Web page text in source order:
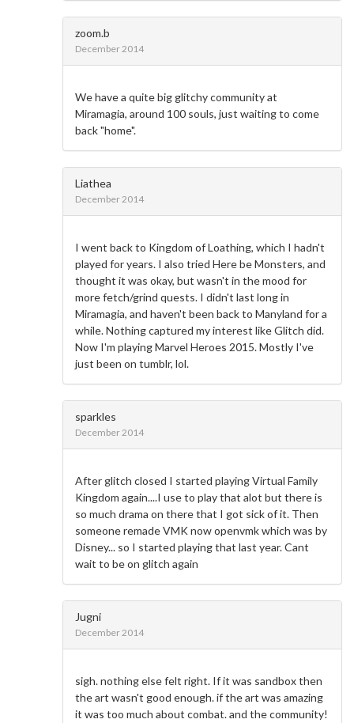
zoom.b
December 2014
We have a quite big glitchy community at
Miramagia, around 100 souls, just waiting to come
back "home".
Liathea
December 2014
I went back to Kingdom of Loathing, which I hadn't
played for years. I also tried Here be Monsters, and
thought it was okay, but wasn't in the mood for
more fetch/grind quests. I didn't last long in
Miramagia, and haven't been back to Manyland for a
while. Nothing captured my interest like Glitch did.
Now I'm playing Marvel Heroes 2015. Mostly I've
just been on tumblr, lol.
sparkles
December 2014
After glitch closed I started playing Virtual Family
Kingdom again....I use to play that alot but there is
so much drama on there that I got sick of it. Then
someone remade VMK now openvmk which was by
Disney... so I started playing that last year. Cant
wait to be on glitch again
Jugni
December 2014
sigh. nothing else felt right. If it was sandbox then
the art wasn't good enough. if the art was amazing
it was too much about combat. and the community!